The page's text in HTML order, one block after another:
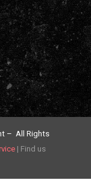
– All Rights
| Find us